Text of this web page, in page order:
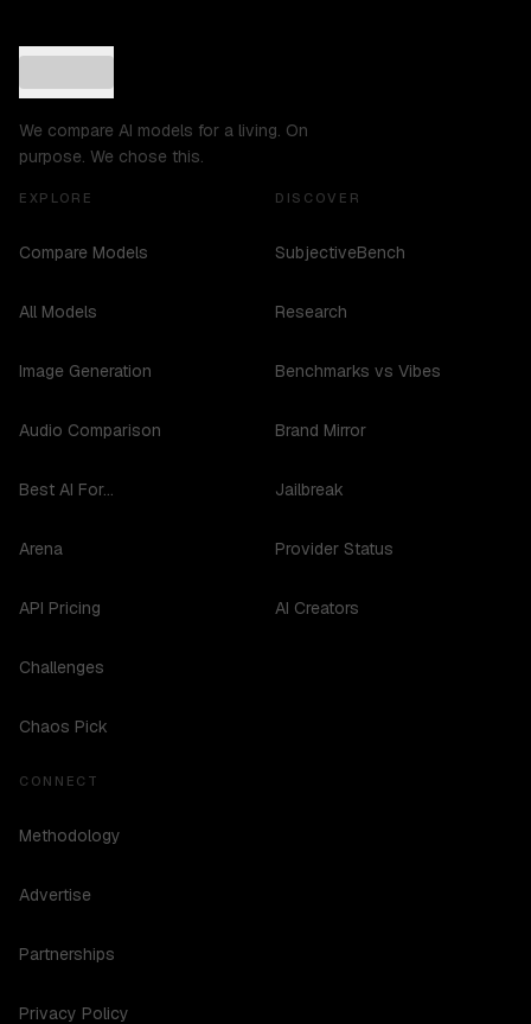
We compare AI models for a living. On
purpose. We chose this.
EXPLORE
Compare Models
All Models
Image Generation
Audio Comparison
Best AI For...
Arena
API Pricing
Challenges
Chaos Pick
DISCOVER
SubjectiveBench
Research
Benchmarks vs Vibes
Brand Mirror
Jailbreak
Provider Status
AI Creators
CONNECT
Methodology
Advertise
Partnerships
Privacy Policy